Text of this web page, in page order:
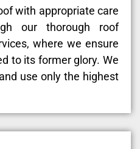
with appropriate care
our thorough roof
where we ensure
to its former glory. We
use only the highest